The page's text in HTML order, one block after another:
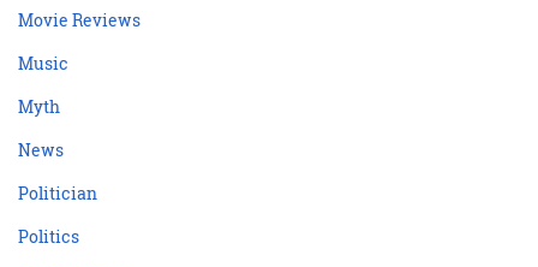
Movie Reviews
Music
Myth
News
Politician
Politics